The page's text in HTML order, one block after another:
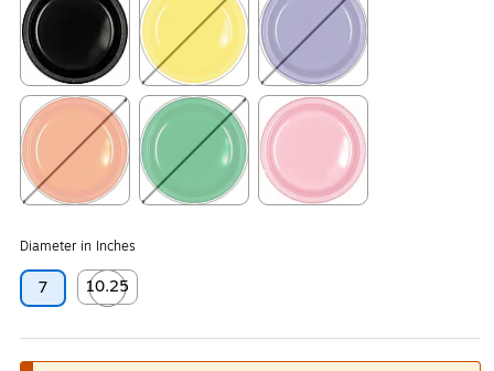
Exited tooltip Exited tooltip Exited tooltip
Diameter in Inches
7
10.25
Exited tooltip